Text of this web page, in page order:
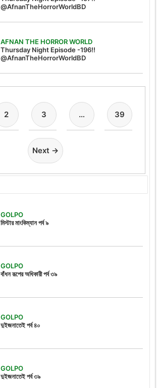
@AfnanTheHorrorWorldBD‬
AFNAN THE HORROR WORLD
Thursday Night Episode -196!!
@AfnanTheHorrorWorldBD
2 3 … 39
Next →
GOLPO
মিস্টার মাংকিম্যান পর্ব ৯
GOLPO
বাঁধন রূপের অধিকারী পর্ব ৩৯
GOLPO
দুইজনাতেই পর্ব ৪০
GOLPO
দুইজনাতেই পর্ব ৩৯